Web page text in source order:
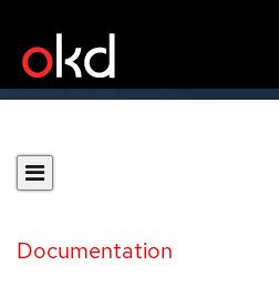
Documentation